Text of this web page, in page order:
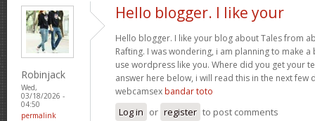
Robinjack
Wed,
03/18/2026 -
04:50
permalink
Hello blogger. I like your
Hello blogger. I like your blog about Tales from
Rafting. I was wondering, i am planning to make
use wordpress like you. Where did you get your
answer here below, i will read this in the next few
webcamsex bandar toto
Log in or register to post comments